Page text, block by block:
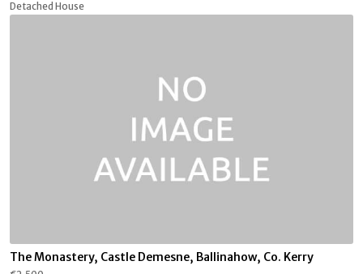
Detached House
The Monastery, Castle Demesne, Ballinahow, Co. Kerry